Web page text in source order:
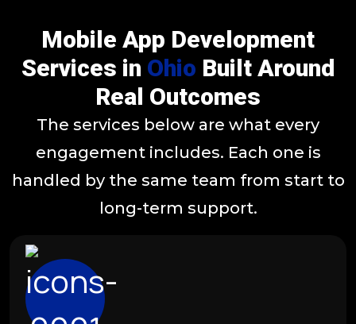
Mobile App Development
Services in Ohio Built Around
Real Outcomes
The services below are what every
engagement includes. Each one is
handled by the same team from start to
long-term support.